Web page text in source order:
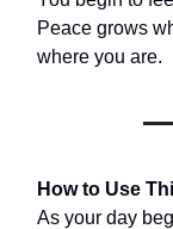
Peace grows
where you are.
How to Use
As your day